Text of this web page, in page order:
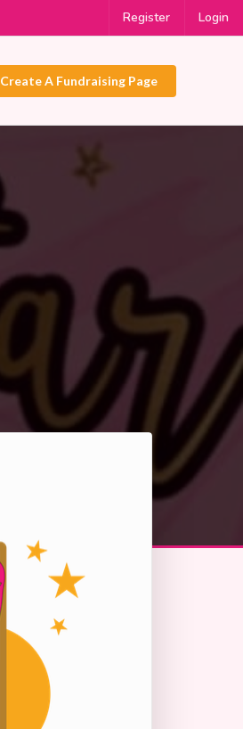
Register Login
Create A Fundraising Page